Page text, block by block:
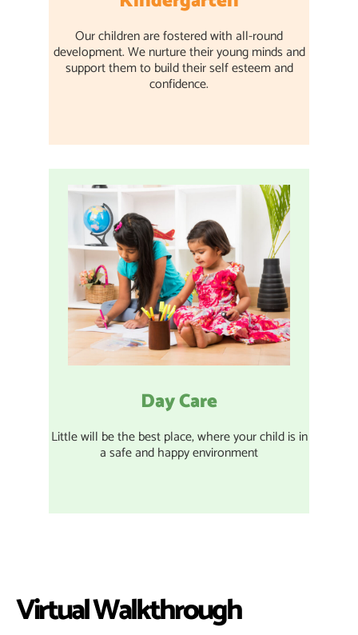
Our children are fostered with all-round
development. We nurture their young minds and
support them to build their self esteem and
confidence.
Day Care
Little will be the best place, where your child is in
a safe and happy environment
Virtual Walkthrough